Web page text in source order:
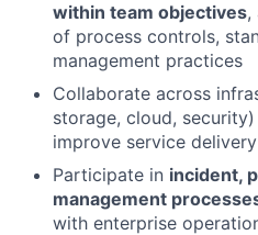
within team objectives,
of process controls,
management practices
Collaborate across
storage, cloud,
improve service delivery
Participate in incident,
management
with enterprise